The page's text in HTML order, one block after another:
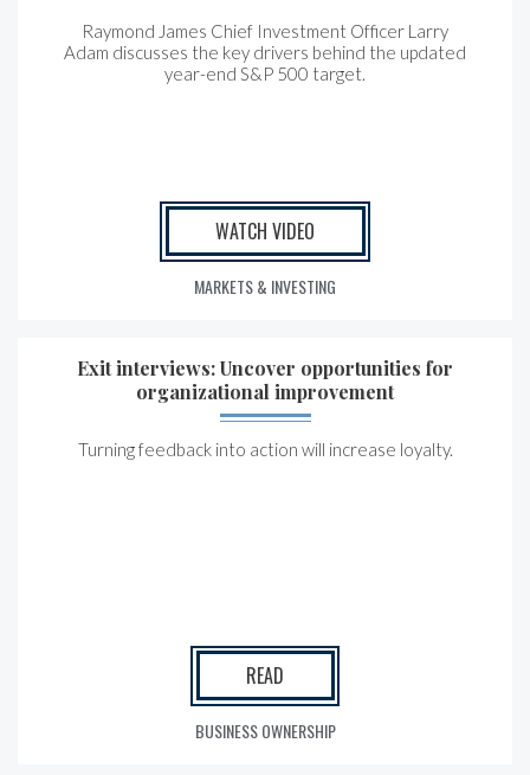
Raymond James Chief Investment Officer Larry
Adam discusses the key drivers behind the updated
year-end S&P 500 target.
WATCH VIDEO
MARKETS & INVESTING
Exit interviews: Uncover opportunities for
organizational improvement
Turning feedback into action will increase loyalty.
READ
BUSINESS OWNERSHIP